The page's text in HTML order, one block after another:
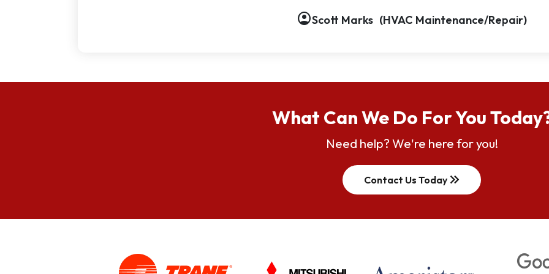
account_circleScott Marks (HVAC Maintenance/Repair)
account_circle
account_circle
account_circle
account_circleaccount_circle
account_circle
What Can We Do For You
Need help? We're here for you!
Contact Us Today keyboard_double_arrow_right